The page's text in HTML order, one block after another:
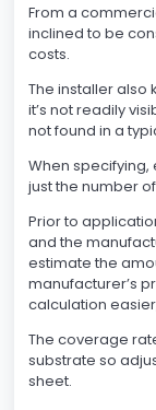
From a
inclined to be
costs.
The installer also
it’s not readily
not found in a
When specifying,
just the number
Prior to
and the
estimate the
manufacturer’s
calculation
The coverage
substrate so
sheet.